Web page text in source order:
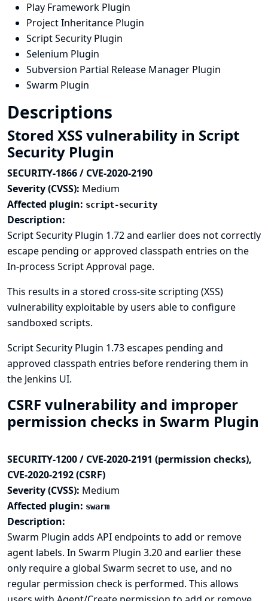
Play Framework Plugin
Project Inheritance Plugin
Script Security Plugin
Selenium Plugin
Subversion Partial Release Manager Plugin
Swarm Plugin
Descriptions
Stored XSS vulnerability in Script
Security Plugin
SECURITY-1866 / CVE-2020-2190
Severity (CVSS): Medium
Affected plugin: script-security
Description:
Script Security Plugin 1.72 and earlier does not correctly
escape pending or approved classpath entries on the
In-process Script Approval page.
This results in a stored cross-site scripting (XSS)
vulnerability exploitable by users able to configure
sandboxed scripts.
Script Security Plugin 1.73 escapes pending and
approved classpath entries before rendering them in
the Jenkins UI.
CSRF vulnerability and improper
permission checks in Swarm Plugin
SECURITY-1200 / CVE-2020-2191 (permission checks),
CVE-2020-2192 (CSRF)
Severity (CVSS): Medium
Affected plugin: swarm
Description:
Swarm Plugin adds API endpoints to add or remove
agent labels. In Swarm Plugin 3.20 and earlier these
only require a global Swarm secret to use, and no
regular permission check is performed. This allows